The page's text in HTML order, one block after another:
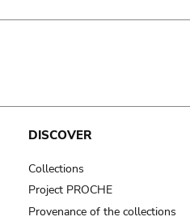
DISCOVER
Collections
Project PROCHE
Provenance of the collections